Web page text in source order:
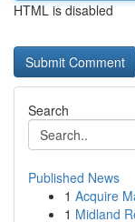
HTML is disabled
Search
Published News
1 Acquire
1 Midland